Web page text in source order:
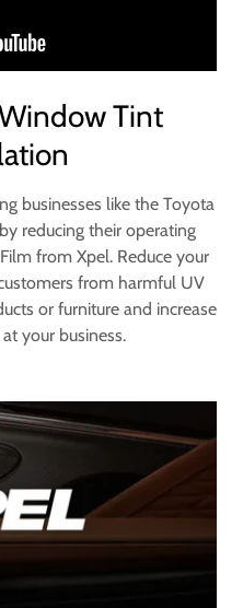
Tint
businesses like the Toyota
reducing their operating
from Xpel. Reduce your
from harmful UV
or furniture and increase
your business.